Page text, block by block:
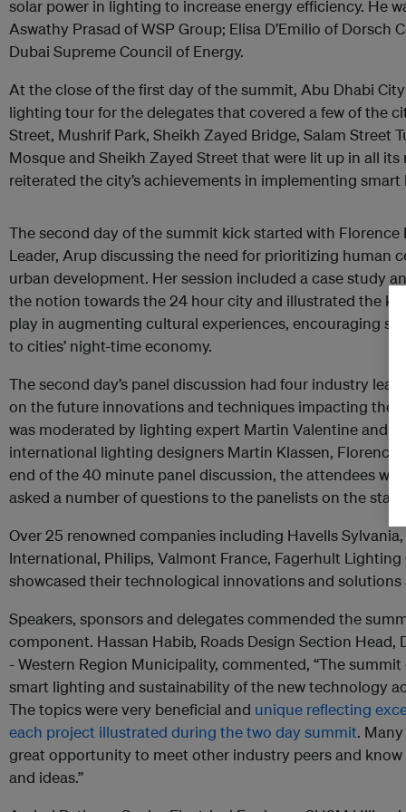
solar power in lighting to increase energy efficiency. He
Aswathy Prasad of WSP Group; Elisa D’Emilio of Dorsch
Dubai Supreme Council of Energy.
At the close of the first day of the summit, Abu Dhabi
lighting tour for the delegates that covered a few of the
Street, Mushrif Park, Sheikh Zayed Bridge, Salam Street
Mosque and Sheikh Zayed Street that were lit up in all
reiterated the city’s achievements in implementing
The second day of the summit kick started with Florence
Leader, Arup discussing the need for prioritizing human
urban development. Her session included a case study
the notion towards the 24 hour city and illustrated the
play in augmenting cultural experiences, encouraging
to cities’ night-time economy.
The second day’s panel discussion had four industry
on the future innovations and techniques impacting the
was moderated by lighting expert Martin Valentine and
international lighting designers Martin Klassen, Florence
end of the 40 minute panel discussion, the attendees
asked a number of questions to the panelists on the stage.
Over 25 renowned companies including Havells
International, Philips, Valmont France, Fagerhult
showcased their technological innovations and
Speakers, sponsors and delegates commended the
component. Hassan Habib, Roads Design Section
- Western Region Municipality, commented, “The
smart lighting and sustainability of the new technology
The topics were very beneficial and unique reflecting
each project illustrated during the two day summit.
great opportunity to meet other industry peers and
and ideas.”